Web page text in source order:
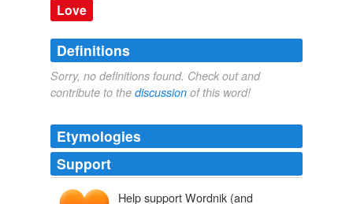
Love
Definitions
Sorry, no definitions found. Check out and
contribute to the discussion of this word!
Etymologies
Support
Help support Wordnik (and